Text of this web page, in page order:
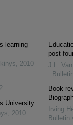
learning
, 2010
University
, 2010
post-
J.L.
:
Book
Irving
Bulletin